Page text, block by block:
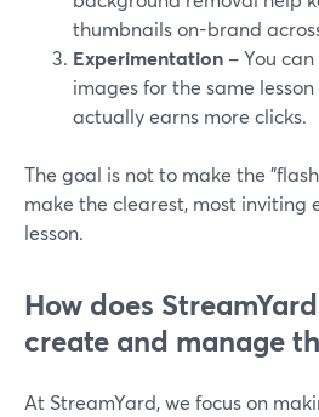
thumbnails on-brand
Experimentation – You
images for the same
actually earns more clicks.
The goal is not to make the
make the clearest, most inviting
lesson.
How does
create and manage
At StreamYard, we focus on